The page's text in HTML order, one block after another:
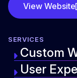
View Website
SERVICES
Custom
User